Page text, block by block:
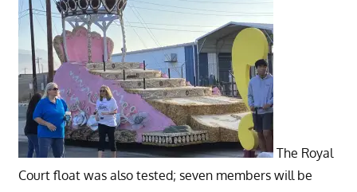
The Royal
Court float was also tested; seven members will be